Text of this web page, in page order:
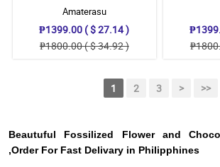
Amaterasu
₱1399.00 ( $ 27.14 )
₱1800.00 ( $ 34.92 )
1 2 3 > >>
Beautuful Fossilized Flower and
,Order For Fast Delivary in Philipphines